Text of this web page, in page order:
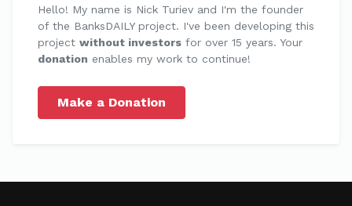
Hello! My name is Nick Turiev and I'm the founder
of the BanksDAILY project. I've been developing this
project without investors for over 15 years. Your
donation enables my work to continue!
Make a Donation